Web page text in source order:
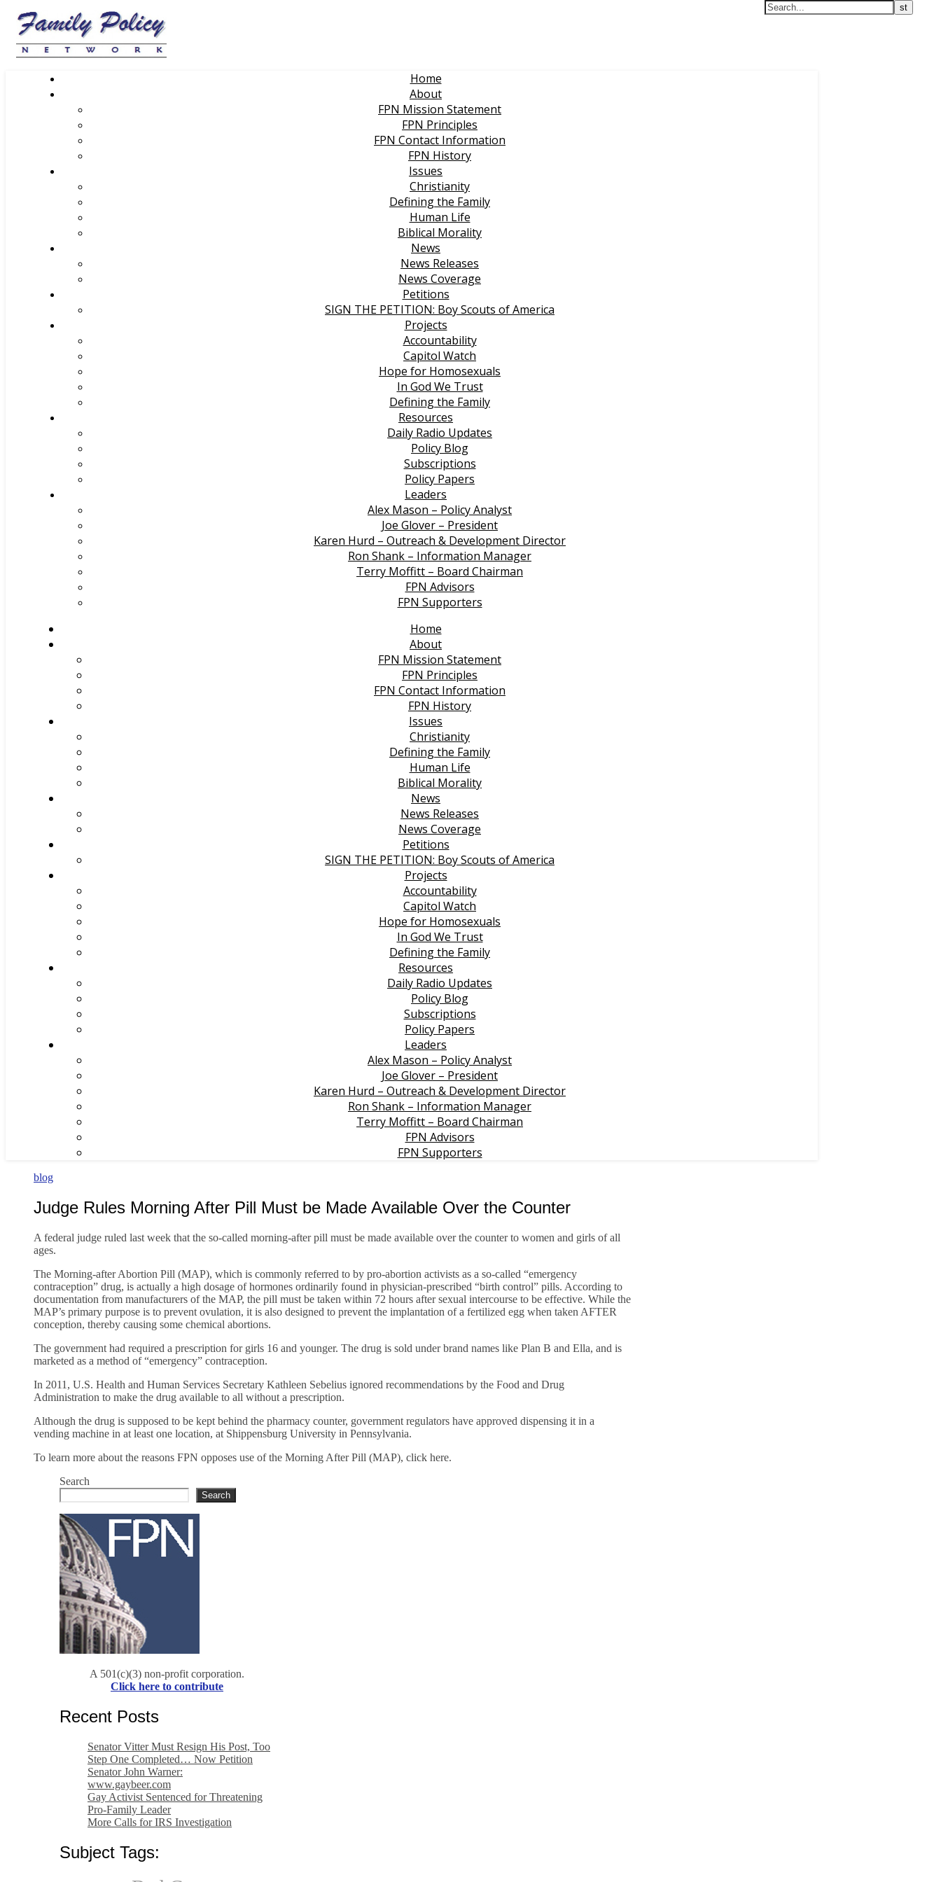
Home
About
FPN Mission Statement
FPN Principles
FPN Contact Information
FPN History
Issues
Christianity
Defining the Family
Human Life
Biblical Morality
News
News Releases
News Coverage
Petitions
SIGN THE PETITION: Boy Scouts of America
Projects
Accountability
Capitol Watch
Hope for Homosexuals
In God We Trust
Defining the Family
Resources
Daily Radio Updates
Policy Blog
Subscriptions
Policy Papers
Leaders
Alex Mason – Policy Analyst
Joe Glover – President
Karen Hurd – Outreach & Development Director
Ron Shank – Information Manager
Terry Moffitt – Board Chairman
FPN Advisors
FPN Supporters
Home
About
FPN Mission Statement
FPN Principles
FPN Contact Information
FPN History
Issues
Christianity
Defining the Family
Human Life
Biblical Morality
News
News Releases
News Coverage
Petitions
SIGN THE PETITION: Boy Scouts of America
Projects
Accountability
Capitol Watch
Hope for Homosexuals
In God We Trust
Defining the Family
Resources
Daily Radio Updates
Policy Blog
Subscriptions
Policy Papers
Leaders
Alex Mason – Policy Analyst
Joe Glover – President
Karen Hurd – Outreach & Development Director
Ron Shank – Information Manager
Terry Moffitt – Board Chairman
FPN Advisors
FPN Supporters
blog
Judge Rules Morning After Pill Must be Made Available Over the Counter
A federal judge ruled last week that the so-called morning-after pill must be made available over the counter to women and girls of all
ages.
The Morning-after Abortion Pill (MAP), which is commonly referred to by pro-abortion activists as a so-called “emergency
contraception” drug, is actually a high dosage of hormones ordinarily found in physician-prescribed “birth control” pills. According to
documentation from manufacturers of the MAP, the pill must be taken within 72 hours after sexual intercourse to be effective. While the
MAP’s primary purpose is to prevent ovulation, it is also designed to prevent the implantation of a fertilized egg when taken AFTER
conception, thereby causing some chemical abortions.
The government had required a prescription for girls 16 and younger. The drug is sold under brand names like Plan B and Ella, and is
marketed as a method of “emergency” contraception.
In 2011, U.S. Health and Human Services Secretary Kathleen Sebelius ignored recommendations by the Food and Drug
Administration to make the drug available to all without a prescription.
Although the drug is supposed to be kept behind the pharmacy counter, government regulators have approved dispensing it in a
vending machine in at least one location, at Shippensburg University in Pennsylvania.
To learn more about the reasons FPN opposes use of the Morning After Pill (MAP), click here.
Search
Search
A 501(c)(3) non-profit corporation.
Click here to contribute
Recent Posts
Senator Vitter Must Resign His Post, Too
Step One Completed… Now Petition
Senator John Warner:
www.gaybeer.com
Gay Activist Sentenced for Threatening
Pro-Family Leader
More Calls for IRS Investigation
Subject Tags: